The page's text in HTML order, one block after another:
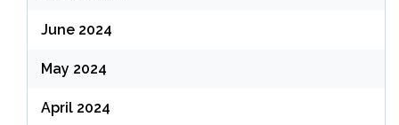
June 2024
May 2024
April 2024